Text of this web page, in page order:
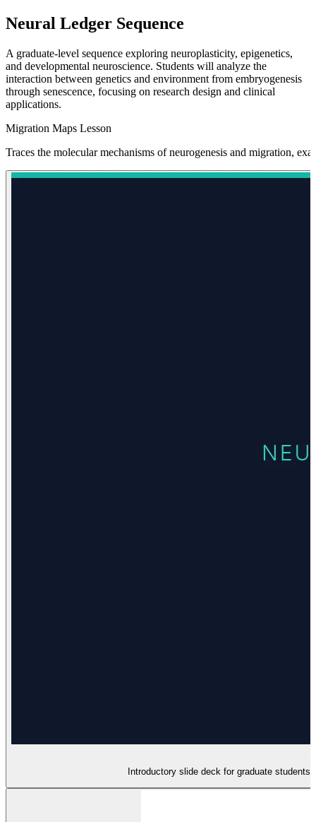
Neural Ledger Sequence
A graduate-level sequence exploring neuroplasticity, epigenetics,
and developmental neuroscience. Students will analyze the
interaction between genetics and environment from embryogenesis
through senescence, focusing on research design and clinical
applications.
Migration Maps Lesson
Traces the molecular mechanisms of neurogenesis and migration,
Introductory slide deck for graduate